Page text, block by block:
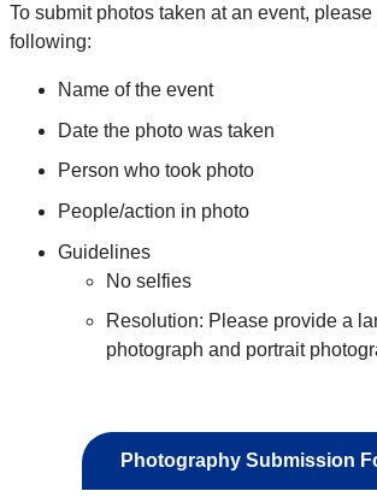
To submit photos taken at an event,
following:
Name of the event
Date the photo was taken
Person who took photo
People/action in photo
Guidelines
No selfies
Resolution: Please provide a
photograph and portrait
Photography Submission